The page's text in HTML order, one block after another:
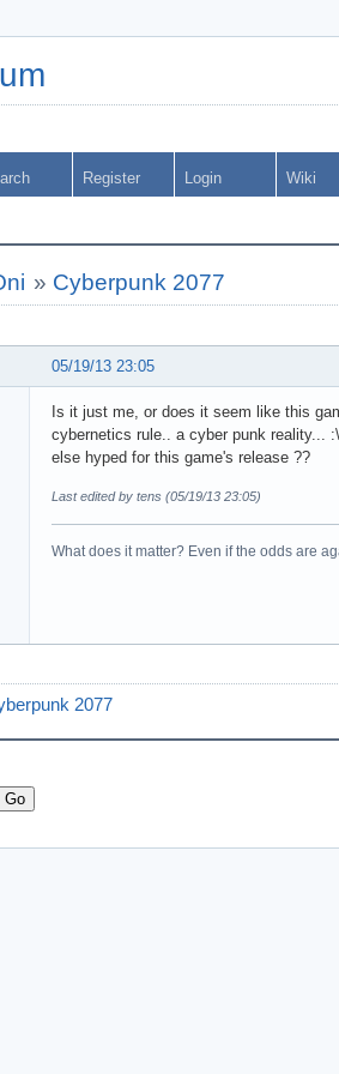
Register Login Wiki
» Cyberpunk 2077
05/19/13 23:05
Is it just me, or does it seem like this
cybernetics rule.. a cyber punk reality...
else hyped for this game's release ??
Last edited by tens (05/19/13 23:05)
What does it matter? Even if the odds are
2077